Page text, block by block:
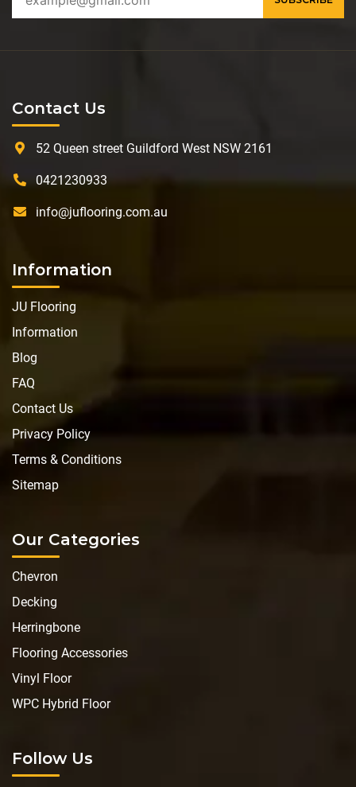
Contact Us
52 Queen street Guildford West NSW 2161
0421230933
info@juflooring.com.au
Information
JU Flooring
Information
Blog
FAQ
Contact Us
Privacy Policy
Terms & Conditions
Sitemap
Our Categories
Chevron
Decking
Herringbone
Flooring Accessories
Vinyl Floor
WPC Hybrid Floor
Follow Us